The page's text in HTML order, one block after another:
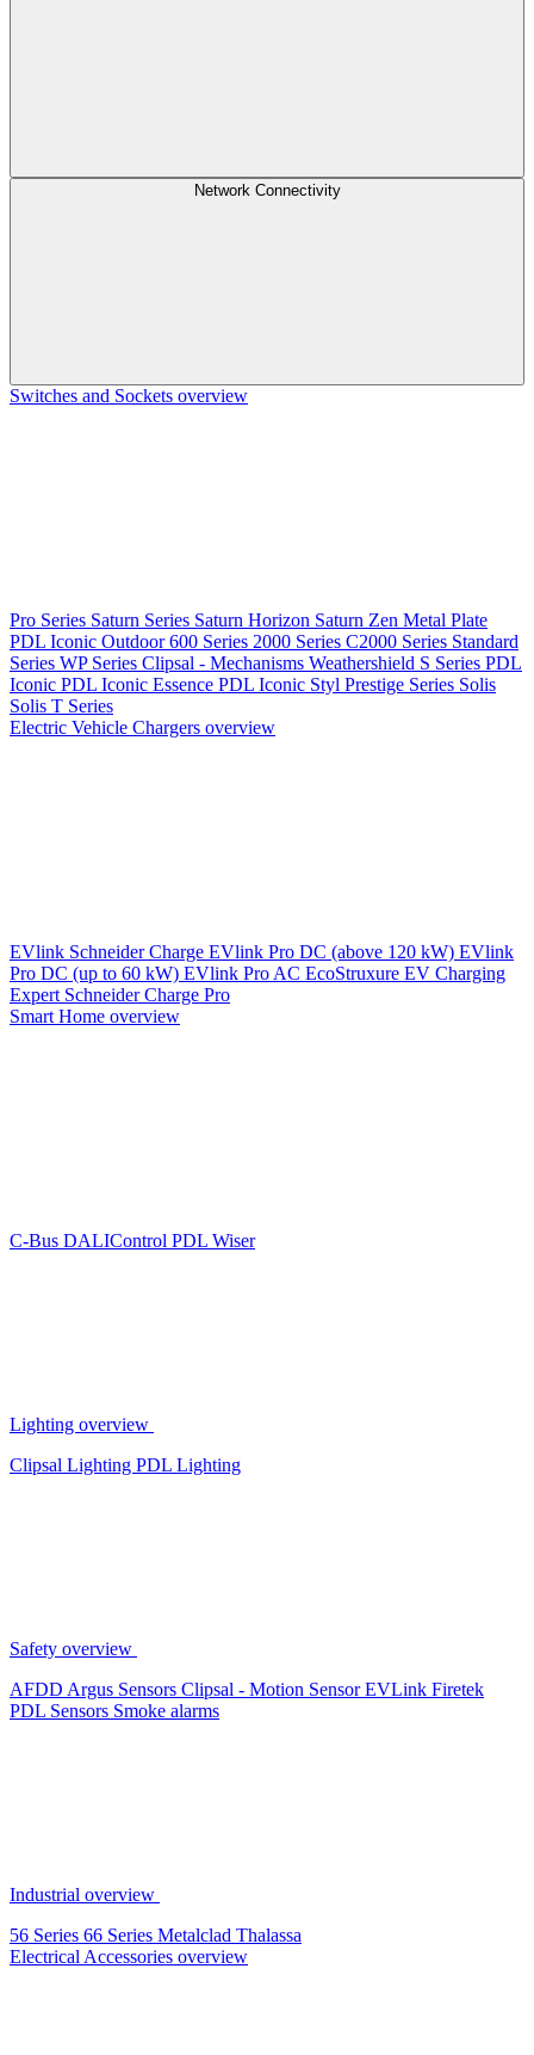
Network Connectivity
Switches and Sockets overview
Pro Series Saturn Series Saturn Horizon Saturn Zen Metal Plate
PDL Iconic Outdoor600 Series 2000 Series C2000 Series Standard
Series WP Series Clipsal - Mechanisms Weathershield S Series PDL
Iconic PDL Iconic Essence PDL Iconic Styl Prestige Series Solis
Solis T Series
Electric Vehicle Chargers overview
EVlink Schneider Charge EVlink Pro DC (above 120 kW) EVlink
Pro DC (up to 60 kW) EVlink Pro AC EcoStruxure EV Charging
Expert Schneider Charge Pro
Smart Home overview
C-Bus DALIControl PDL Wiser
Lighting overview
Clipsal Lighting PDL Lighting
Safety overview
AFDD Argus Sensors Clipsal - Motion SensorEVLink Firetek
PDL Sensors Smoke alarms
Industrial overview
56 Series 66 Series Metalclad Thalassa
Electrical Accessories overview